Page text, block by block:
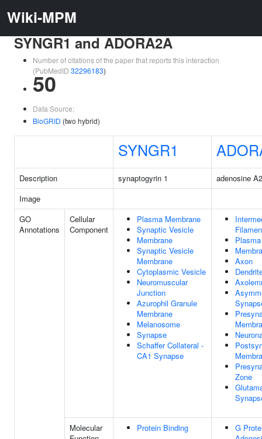
Wiki-MPM
SYNGR1 and ADORA2A
Number of citations of the paper that reports this interaction
(PubMedID 32296183)
50
Data Source:
BioGRID (two hybrid)
SYNGR1
Description synaptogyrin 1
adenosine
Image
GO
Annotations
Cellular
Component
Plasma Membrane
Synaptic Vesicle
Membrane
Synaptic Vesicle
Membrane
Cytoplasmic Vesicle
Neuromuscular
Junction
Azurophil Granule
Membrane
Melanosome
Synapse
Schaffer Collateral -
CA1 Synapse
Axon
Zone
Molecular
Protein Binding
G